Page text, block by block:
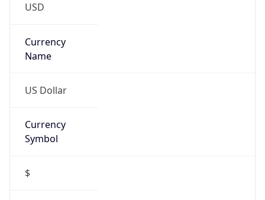
USD
Currency
Name
US Dollar
Currency
Symbol
$